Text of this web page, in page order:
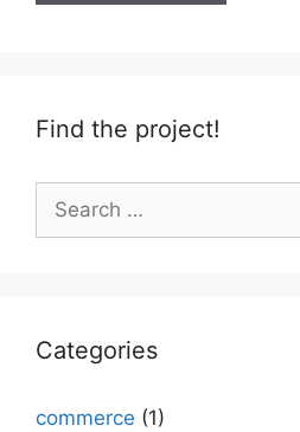
Find the project!
Search
for:
Categories
commerce (1)